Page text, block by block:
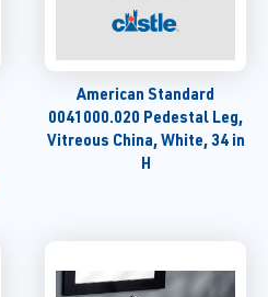
American Standard
0041000.020 Pedestal Leg,
Vitreous China, White, 34 in
H